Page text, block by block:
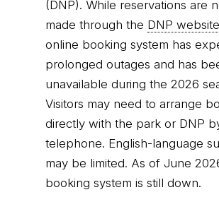
(DNP). While reservations are
made through the DNP website
online booking system has
prolonged outages and has
unavailable during the 2026
Visitors may need to arrange
directly with the park or DNP
telephone. English-language
may be limited. As of June
booking system is still down.